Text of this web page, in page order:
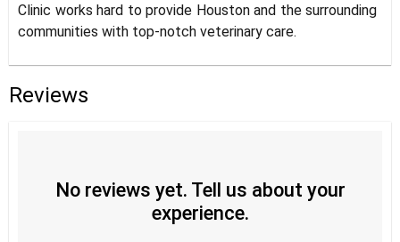
Clinic works hard to provide Houston and the surrounding
communities with top-notch veterinary care.
Reviews
No reviews yet. Tell us about your
experience.